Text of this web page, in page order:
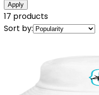
Apply
17 products
Sort by: